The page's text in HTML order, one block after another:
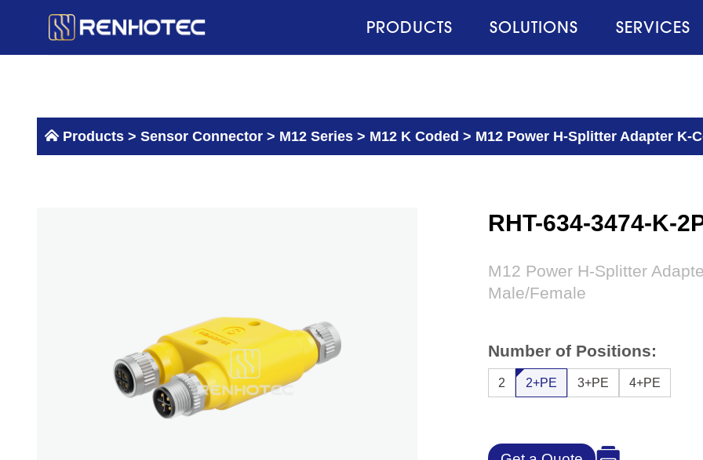
PRODUCTS SOLUTIONS SERVICES
Products > Sensor Connector > M12 Series > M12 K Coded > M12 Power H-Splitter Adapter K-
RHT-634-3474-K-
M12 Power H-Splitter
Male/Female
Number of Positions:
2 2+PE 3+PE 4+PE